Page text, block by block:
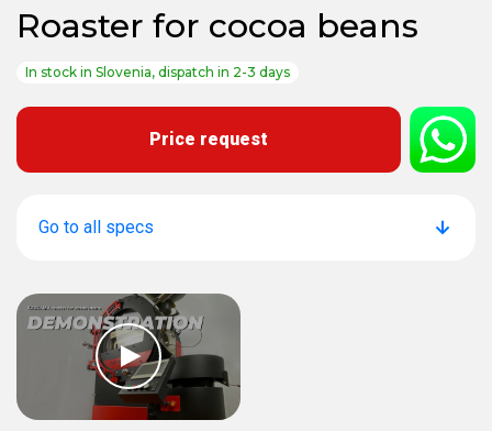
Roaster for cocoa beans
In stock in Slovenia, dispatch in 2-3 days
Price request
Go to all specs